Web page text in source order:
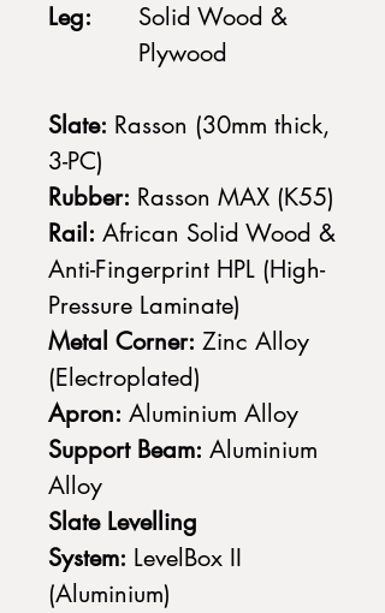
Leg:
Solid Wood &
Plywood
Slate: Rasson (30mm thick,
3-PC)
Rubber: Rasson MAX (K55)
Rail: African Solid Wood &
Anti-Fingerprint HPL (High-
Pressure Laminate)
Metal Corner: Zinc Alloy
(Electroplated)
Apron: Aluminium Alloy
Support Beam: Aluminium
Alloy
Slate Levelling
System: LevelBox II
(Aluminium)